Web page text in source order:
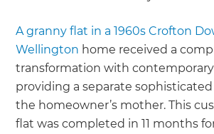
A granny flat in a 1960s Crofton
Wellington home received a
transformation with
providing a separate
the homeowner’s mother. This
flat was completed in 11 months